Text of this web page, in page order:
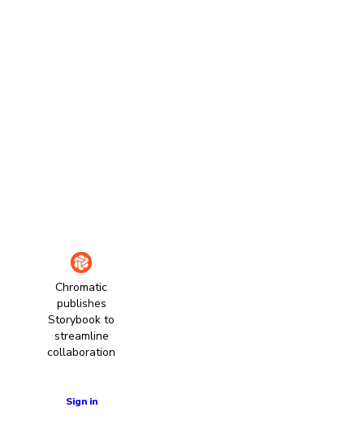
Chromatic
publishes
Storybook to
streamline
collaboration
Sign in